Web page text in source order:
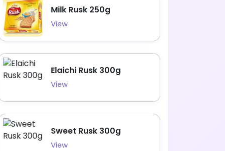
Milk Rusk 250g
View
Elaichi Rusk 300g
View
Sweet Rusk 300g
View